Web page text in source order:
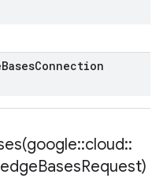
BasesConnection
google::cloud::
BasesRequest)